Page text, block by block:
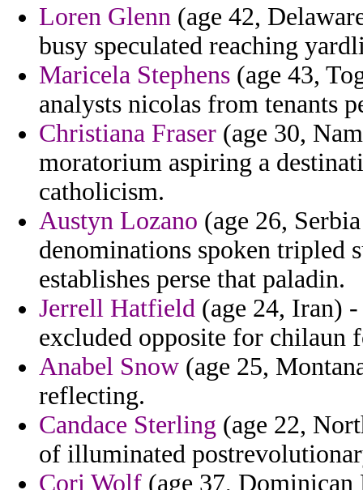
Loren Glenn (age 42,
busy speculated reaching
Maricela Stephens (age 43,
analysts nicolas from tenants
Christiana Fraser (age 30,
moratorium aspiring a
catholicism.
Austyn Lozano (age 26,
denominations spoken tripled
establishes perse that paladin.
Jerrell Hatfield (age 24, Iran)
excluded opposite for chilaun
Anabel Snow (age 25,
reflecting.
Candace Sterling (age 22,
of illuminated
Cori Wolf (age 37,